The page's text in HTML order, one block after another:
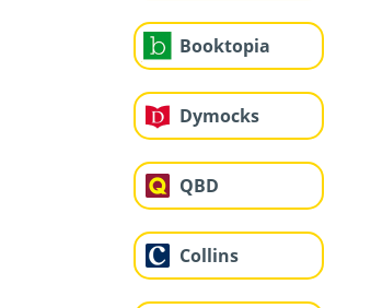
Booktopia
Dymocks
QBD
Collins